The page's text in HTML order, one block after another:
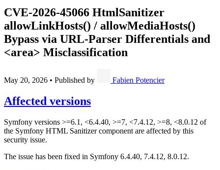
CVE-2026-45066 HtmlSanitizer
allowLinkHosts() / allowMediaHosts()
Bypass via URL-Parser Differentials and
<area> Misclassification
May 20, 2026 • Published by Fabien Potencier
Affected versions
Symfony versions >=6.1, <6.4.40, >=7, <7.4.12, >=8, <8.0.12 of
the Symfony HTML Sanitizer component are affected by this
security issue.
The issue has been fixed in Symfony 6.4.40, 7.4.12, 8.0.12.